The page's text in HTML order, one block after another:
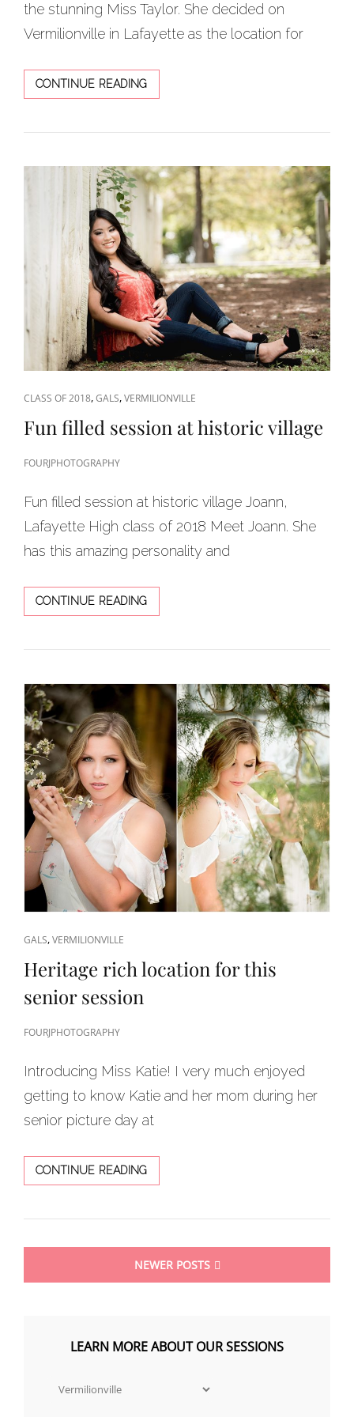
the stunning Miss Taylor. She decided on
Vermilionville in Lafayette as the location for
CONTINUE READINGGORGEOUS
FLOWERY
SENIOR
CAT
CLASS OF 2018,GALS,VERMILIONVILLE
Fun filled session at historic village
FOURJPHOTOGRAPHY
Fun filled session at historic village Joann,
Lafayette High class of 2018 Meet Joann. She
has this amazing personality and
CONTINUE READINGFUN
FILLED
AT
VILLAGE
CAT
GALS,VERMILIONVILLE
Heritage rich location for this
senior session
FOURJPHOTOGRAPHY
Introducing Miss Katie! I very much enjoyed
getting to know Katie and her mom during her
senior picture day at
CONTINUE READINGHERITAGE
RICH
FOR
SESSION
NEWER POSTS
LEARN MORE ABOUT OUR SESSIONS
Learn